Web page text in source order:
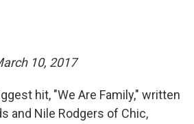
10, 2017
hit, "We Are Family," written
and Nile Rodgers of Chic,